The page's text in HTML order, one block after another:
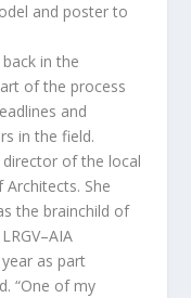
and poster to
in the
of the process
and
in the field.
director of the local
Architects. She
the brainchild of
–AIA
as part
“One of my